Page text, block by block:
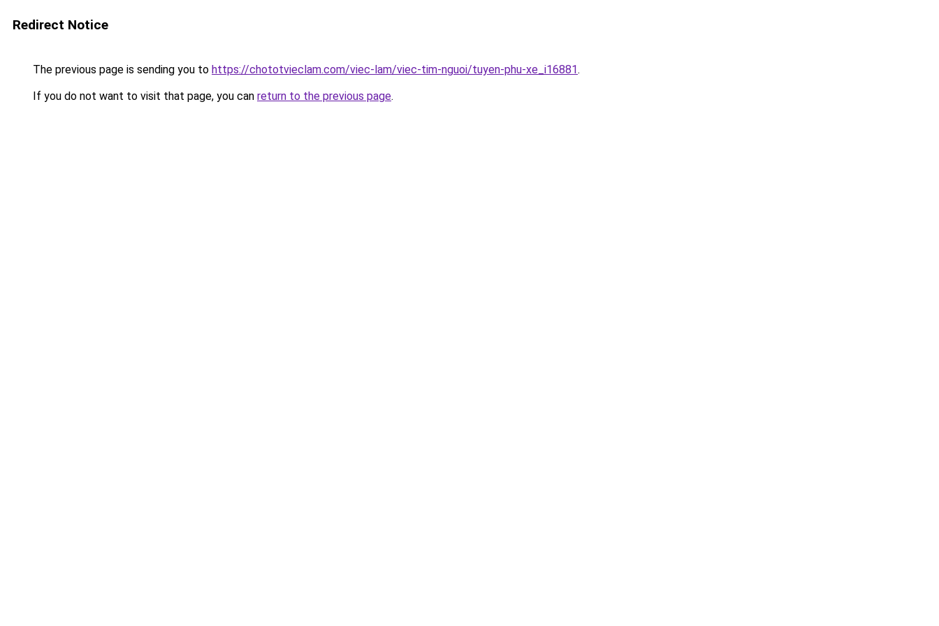
Redirect Notice
The previous page is sending you to https://chototvieclam.com/viec-lam/viec-tim-nguoi/tuyen-phu-xe_i16881.
If you do not want to visit that page, you can return to the previous page.